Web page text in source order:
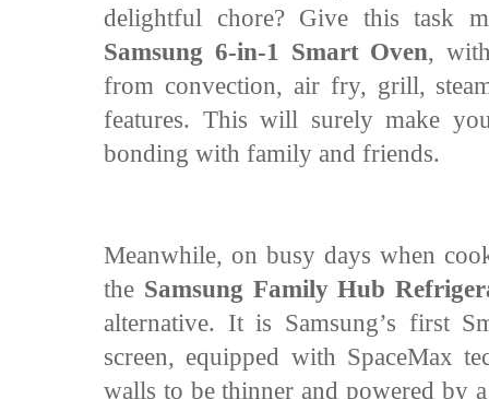
delightful chore? Give this task
Samsung 6-in-1 Smart Oven,
from convection, air fry, grill,
features. This will surely make
bonding with family and friends.
Meanwhile, on busy days when
the Samsung Family Hub
alternative. It is Samsung’s first
screen, equipped with SpaceMax
walls to be thinner and powered by